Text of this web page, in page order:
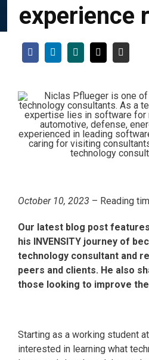
experience
October 10, 2023 – Reading
Our latest blog post
his INVENSITY journey of
technology consultant and
peers and clients. He also
those looking to improve
Starting as a working student
interested in learning what